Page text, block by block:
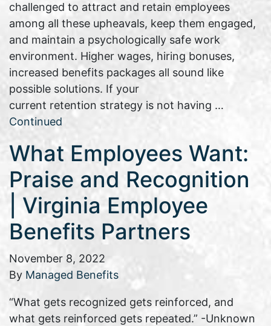
challenged to attract and retain employees
among all these upheavals, keep them engaged,
and maintain a psychologically safe work
environment. Higher wages, hiring bonuses,
increased benefits packages all sound like
possible solutions. If your
current retention strategy is not having …
Continued
What Employees Want:
Praise and Recognition
| Virginia Employee
Benefits Partners
November 8, 2022
By Managed Benefits
“What gets recognized gets reinforced, and
what gets reinforced gets repeated.” -Unknown